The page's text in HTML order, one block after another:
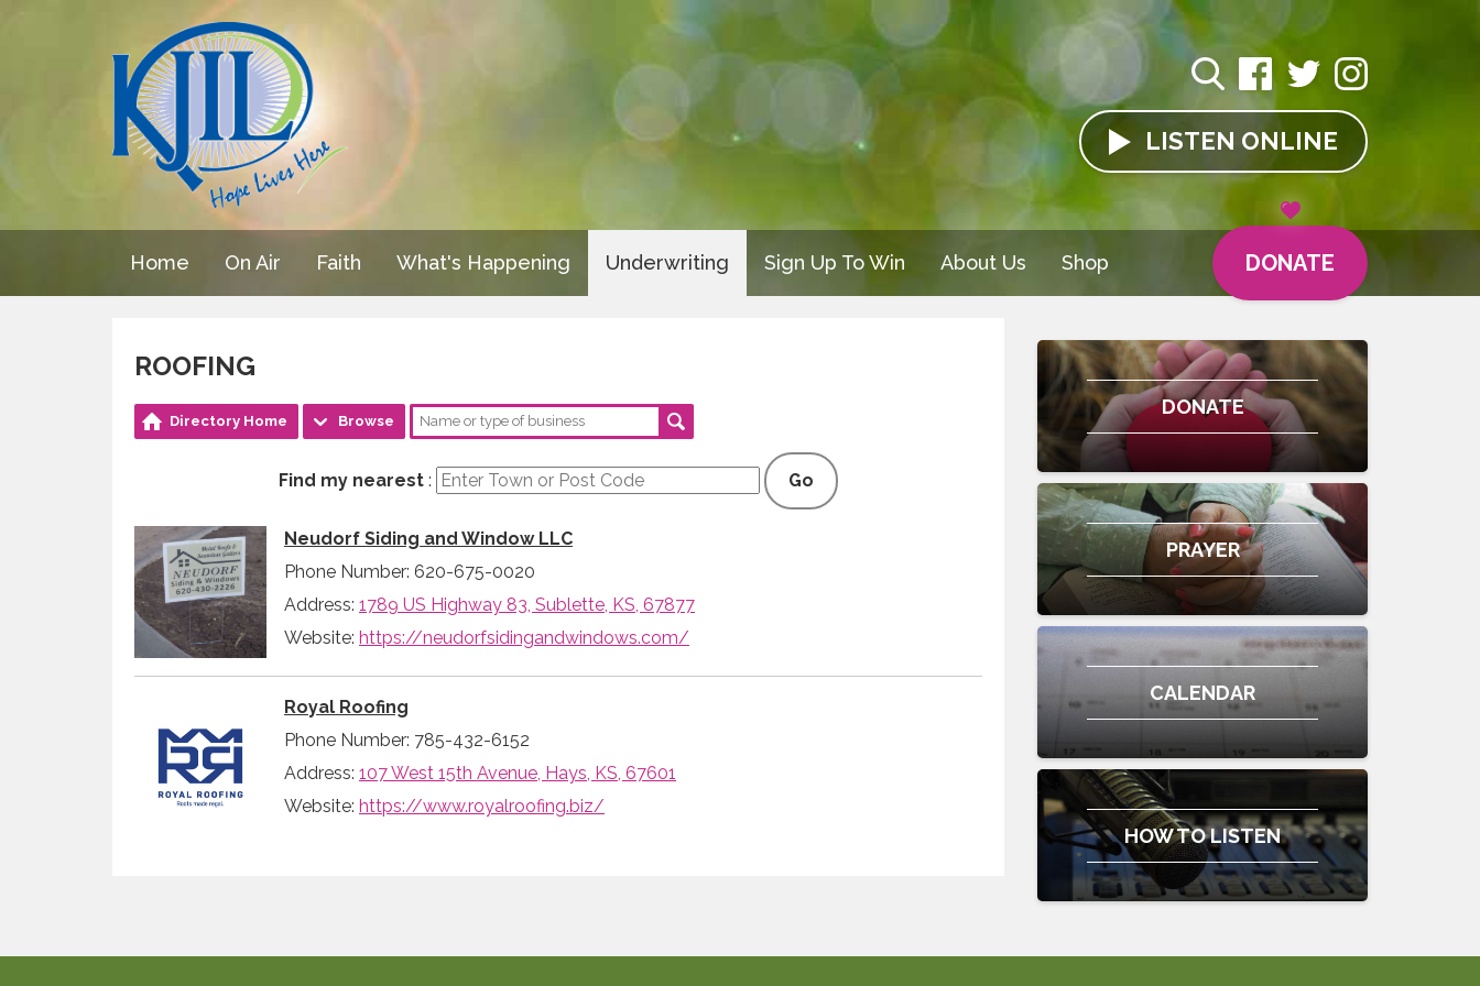
LISTEN ONLINE
Home On Air Faith What's Happening Underwriting Sign Up To Win About Us Shop DONATE
ROOFING
Directory Home Browse
Find my nearest : Go
Neudorf Siding and Window LLC
Phone Number: 620-675-0020
Address: 1789 US Highway 83, Sublette, KS, 67877
Website: https://neudorfsidingandwindows.com/
Royal Roofing
Phone Number: 785-432-6152
Address: 107 West 15th Avenue, Hays, KS, 67601
Website: https://www.royalroofing.biz/
DONATE
PRAYER
CALENDAR
HOW TO LISTEN